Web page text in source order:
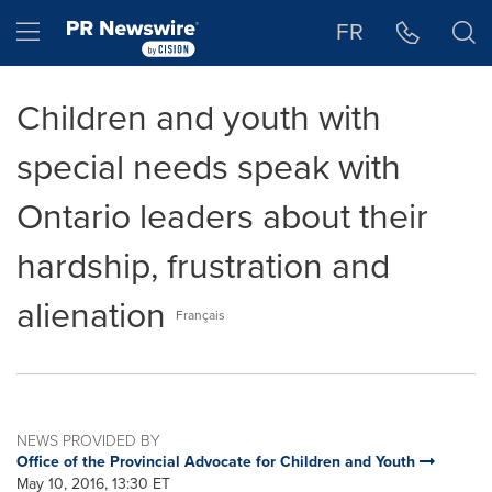
Hamburger menu FR
Children and youth with
special needs speak with
Ontario leaders about their
hardship, frustration and
alienation
Français
NEWS PROVIDED BY
Office of the Provincial Advocate for Children and Youth
May 10, 2016, 13:30 ET